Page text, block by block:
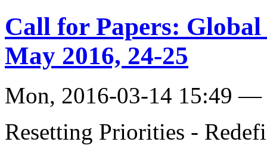
Call for Papers:
May 2016, 24-25
Mon, 2016-03-14 15:49 —
Resetting Priorities -